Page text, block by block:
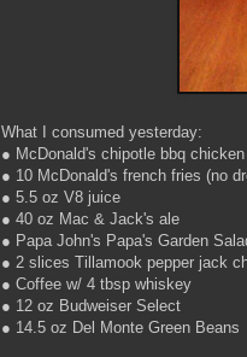
What I consumed yesterday:
● McDonald's chipotle bbq
● 10 McDonald's french fries (no
● 5.5 oz V8 juice
● 40 oz Mac & Jack's ale
● Papa John's Papa's Garden
● 2 slices Tillamook pepper jack
● Coffee w/ 4 tbsp whiskey
● 12 oz Budweiser Select
● 14.5 oz Del Monte Green Beans